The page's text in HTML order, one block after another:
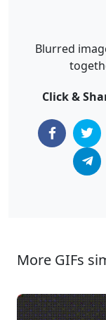
Blurred
Click &
More GIFs